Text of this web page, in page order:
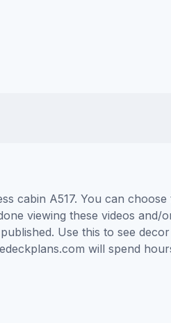
cabin A517. You can
viewing these videos and/
Use this to see
will spend